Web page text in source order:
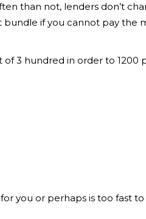
than not, lenders don’t
bundle if you cannot pay the
of 3 hundred in order to 1200
you or perhaps is too fast to